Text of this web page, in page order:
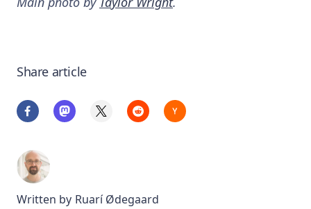
Share article
Written by Ruarí Ødegaard